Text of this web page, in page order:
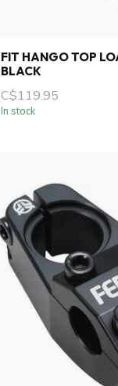
FIT HANGO TOP
BLACK
C$119.95
In stock